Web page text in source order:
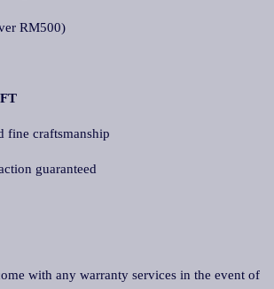
RM500)
fine craftsmanship
guaranteed
with any warranty services in the event of